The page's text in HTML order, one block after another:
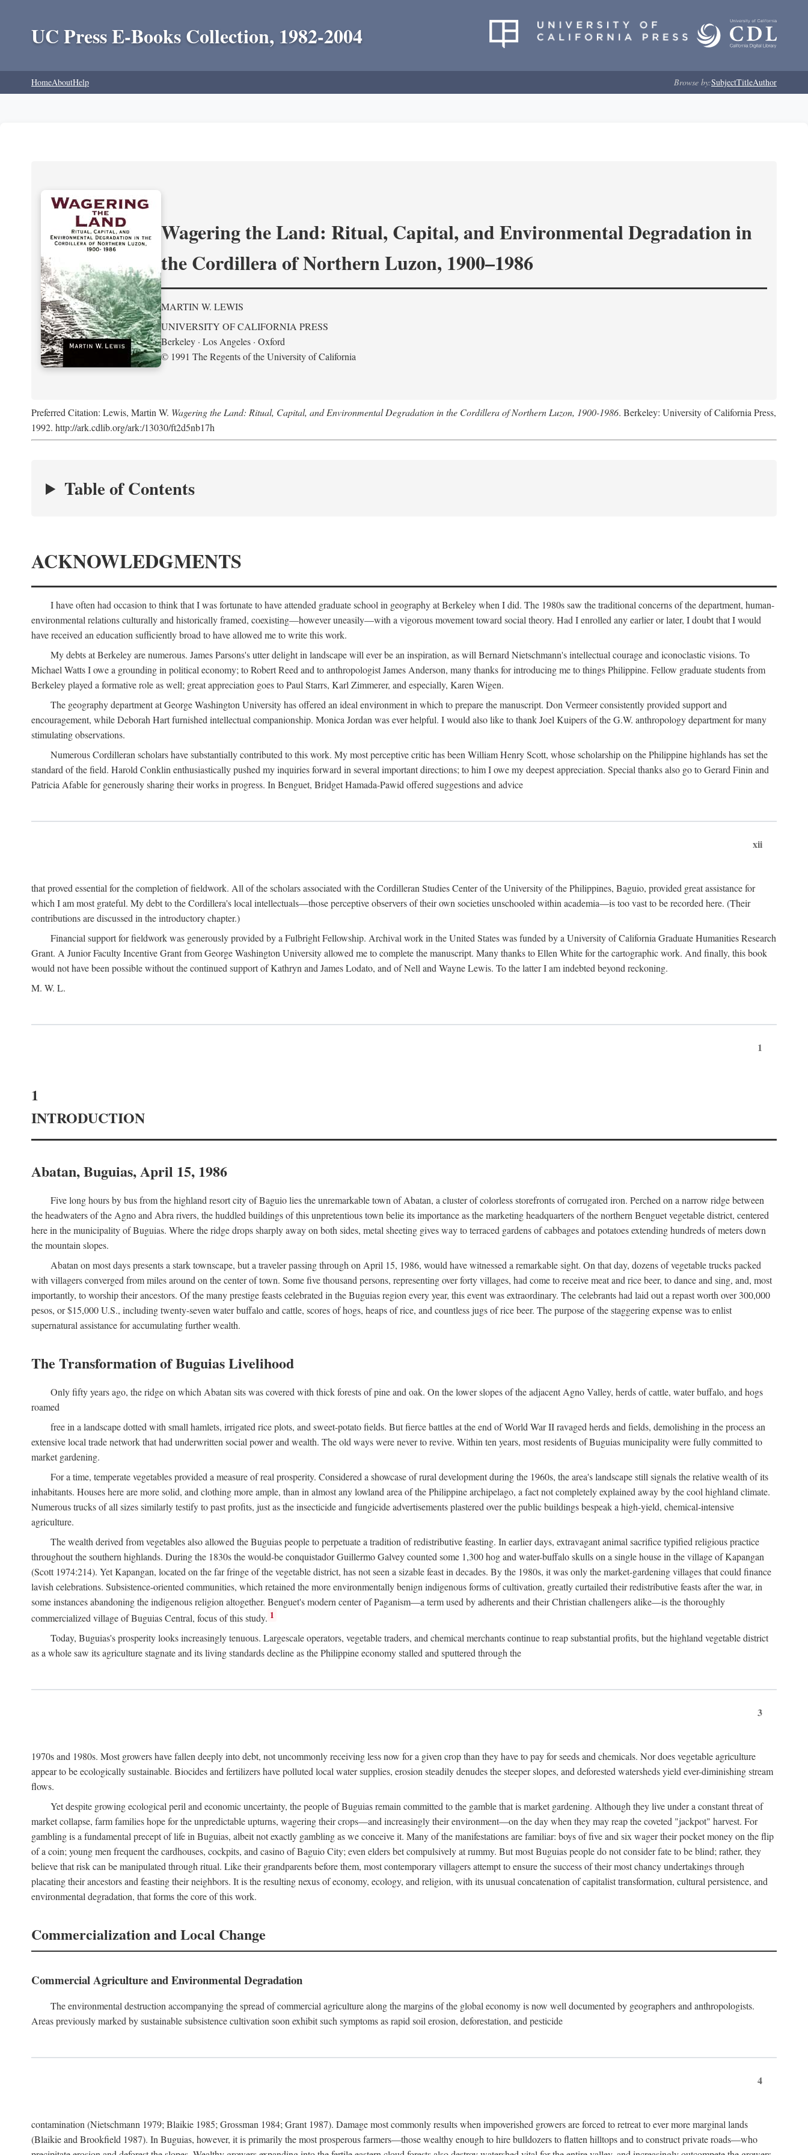
UC Press E-Books Collection, 1982-2004
HomeAboutHelp Browse by:SubjectTitleAuthor
Wagering the Land: Ritual, Capital, and Environmental Degradation in
the Cordillera of Northern Luzon, 1900–1986
MARTIN W. LEWIS
UNIVERSITY OF CALIFORNIA PRESS
Berkeley · Los Angeles · Oxford
© 1991 The Regents of the University of California
Preferred Citation: Lewis, Martin W. Wagering the Land: Ritual, Capital, and Environmental Degradation in the Cordillera of Northern Luzon, 1900-1986. Berkeley: University of California Press,
1992. http://ark.cdlib.org/ark:/13030/ft2d5nb17h
Table of Contents
ACKNOWLEDGMENTS
I have often had occasion to think that I was fortunate to have attended graduate school in geography at Berkeley when I did. The 1980s saw the traditional concerns of the department, human-
environmental relations culturally and historically framed, coexisting—however uneasily—with a vigorous movement toward social theory. Had I enrolled any earlier or later, I doubt that I would
have received an education sufficiently broad to have allowed me to write this work.
My debts at Berkeley are numerous. James Parsons's utter delight in landscape will ever be an inspiration, as will Bernard Nietschmann's intellectual courage and iconoclastic visions. To
Michael Watts I owe a grounding in political economy; to Robert Reed and to anthropologist James Anderson, many thanks for introducing me to things Philippine. Fellow graduate students from
Berkeley played a formative role as well; great appreciation goes to Paul Starrs, Karl Zimmerer, and especially, Karen Wigen.
The geography department at George Washington University has offered an ideal environment in which to prepare the manuscript. Don Vermeer consistently provided support and
encouragement, while Deborah Hart furnished intellectual companionship. Monica Jordan was ever helpful. I would also like to thank Joel Kuipers of the G.W. anthropology department for many
stimulating observations.
Numerous Cordilleran scholars have substantially contributed to this work. My most perceptive critic has been William Henry Scott, whose scholarship on the Philippine highlands has set the
standard of the field. Harold Conklin enthusiastically pushed my inquiries forward in several important directions; to him I owe my deepest appreciation. Special thanks also go to Gerard Finin and
Patricia Afable for generously sharing their works in progress. In Benguet, Bridget Hamada-Pawid offered suggestions and advice
xii
that proved essential for the completion of fieldwork. All of the scholars associated with the Cordilleran Studies Center of the University of the Philippines, Baguio, provided great assistance for
which I am most grateful. My debt to the Cordillera's local intellectuals—those perceptive observers of their own societies unschooled within academia—is too vast to be recorded here. (Their
contributions are discussed in the introductory chapter.)
Financial support for fieldwork was generously provided by a Fulbright Fellowship. Archival work in the United States was funded by a University of California Graduate Humanities Research
Grant. A Junior Faculty Incentive Grant from George Washington University allowed me to complete the manuscript. Many thanks to Ellen White for the cartographic work. And finally, this book
would not have been possible without the continued support of Kathryn and James Lodato, and of Nell and Wayne Lewis. To the latter I am indebted beyond reckoning.
M. W. L.
1
1
INTRODUCTION
Abatan, Buguias, April 15, 1986
Five long hours by bus from the highland resort city of Baguio lies the unremarkable town of Abatan, a cluster of colorless storefronts of corrugated iron. Perched on a narrow ridge between
the headwaters of the Agno and Abra rivers, the huddled buildings of this unpretentious town belie its importance as the marketing headquarters of the northern Benguet vegetable district, centered
here in the municipality of Buguias. Where the ridge drops sharply away on both sides, metal sheeting gives way to terraced gardens of cabbages and potatoes extending hundreds of meters down
the mountain slopes.
Abatan on most days presents a stark townscape, but a traveler passing through on April 15, 1986, would have witnessed a remarkable sight. On that day, dozens of vegetable trucks packed
with villagers converged from miles around on the center of town. Some five thousand persons, representing over forty villages, had come to receive meat and rice beer, to dance and sing, and, most
importantly, to worship their ancestors. Of the many prestige feasts celebrated in the Buguias region every year, this event was extraordinary. The celebrants had laid out a repast worth over 300,000
pesos, or $15,000 U.S., including twenty-seven water buffalo and cattle, scores of hogs, heaps of rice, and countless jugs of rice beer. The purpose of the staggering expense was to enlist
supernatural assistance for accumulating further wealth.
The Transformation of Buguias Livelihood
Only fifty years ago, the ridge on which Abatan sits was covered with thick forests of pine and oak. On the lower slopes of the adjacent Agno Valley, herds of cattle, water buffalo, and hogs
roamed
free in a landscape dotted with small hamlets, irrigated rice plots, and sweet-potato fields. But fierce battles at the end of World War II ravaged herds and fields, demolishing in the process an
extensive local trade network that had underwritten social power and wealth. The old ways were never to revive. Within ten years, most residents of Buguias municipality were fully committed to
market gardening.
For a time, temperate vegetables provided a measure of real prosperity. Considered a showcase of rural development during the 1960s, the area's landscape still signals the relative wealth of its
inhabitants. Houses here are more solid, and clothing more ample, than in almost any lowland area of the Philippine archipelago, a fact not completely explained away by the cool highland climate.
Numerous trucks of all sizes similarly testify to past profits, just as the insecticide and fungicide advertisements plastered over the public buildings bespeak a high-yield, chemical-intensive
agriculture.
The wealth derived from vegetables also allowed the Buguias people to perpetuate a tradition of redistributive feasting. In earlier days, extravagant animal sacrifice typified religious practice
throughout the southern highlands. During the 1830s the would-be conquistador Guillermo Galvey counted some 1,300 hog and water-buffalo skulls on a single house in the village of Kapangan
(Scott 1974:214). Yet Kapangan, located on the far fringe of the vegetable district, has not seen a sizable feast in decades. By the 1980s, it was only the market-gardening villages that could finance
lavish celebrations. Subsistence-oriented communities, which retained the more environmentally benign indigenous forms of cultivation, greatly curtailed their redistributive feasts after the war, in
some instances abandoning the indigenous religion altogether. Benguet's modern center of Paganism—a term used by adherents and their Christian challengers alike—is the thoroughly
commercialized village of Buguias Central, focus of this study. 1
Today, Buguias's prosperity looks increasingly tenuous. Largescale operators, vegetable traders, and chemical merchants continue to reap substantial profits, but the highland vegetable district
as a whole saw its agriculture stagnate and its living standards decline as the Philippine economy stalled and sputtered through the
3
1970s and 1980s. Most growers have fallen deeply into debt, not uncommonly receiving less now for a given crop than they have to pay for seeds and chemicals. Nor does vegetable agriculture
appear to be ecologically sustainable. Biocides and fertilizers have polluted local water supplies, erosion steadily denudes the steeper slopes, and deforested watersheds yield ever-diminishing stream
flows.
Yet despite growing ecological peril and economic uncertainty, the people of Buguias remain committed to the gamble that is market gardening. Although they live under a constant threat of
market collapse, farm families hope for the unpredictable upturns, wagering their crops—and increasingly their environment—on the day when they may reap the coveted "jackpot" harvest. For
gambling is a fundamental precept of life in Buguias, albeit not exactly gambling as we conceive it. Many of the manifestations are familiar: boys of five and six wager their pocket money on the flip
of a coin; young men frequent the cardhouses, cockpits, and casino of Baguio City; even elders bet compulsively at rummy. But most Buguias people do not consider fate to be blind; rather, they
believe that risk can be manipulated through ritual. Like their grandparents before them, most contemporary villagers attempt to ensure the success of their most chancy undertakings through
placating their ancestors and feasting their neighbors. It is the resulting nexus of economy, ecology, and religion, with its unusual concatenation of capitalist transformation, cultural persistence, and
environmental degradation, that forms the core of this work.
Commercialization and Local Change
Commercial Agriculture and Environmental Degradation
The environmental destruction accompanying the spread of commercial agriculture along the margins of the global economy is now well documented by geographers and anthropologists.
Areas previously marked by sustainable subsistence cultivation soon exhibit such symptoms as rapid soil erosion, deforestation, and pesticide
4
contamination (Nietschmann 1979; Blaikie 1985; Grossman 1984; Grant 1987). Damage most commonly results when impoverished growers are forced to retreat to ever more marginal lands
(Blaikie and Brookfield 1987). In Buguias, however, it is primarily the most prosperous farmers—those wealthy enough to hire bulldozers to flatten hilltops and to construct private roads—who